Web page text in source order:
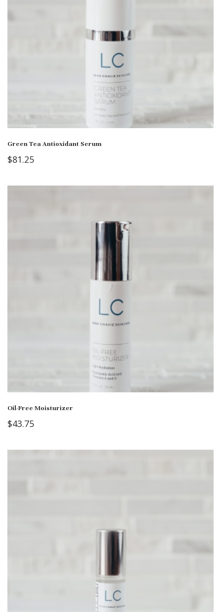
Green Tea Antioxidant Serum
$81.25
Oil-Free Moisturizer
$43.75